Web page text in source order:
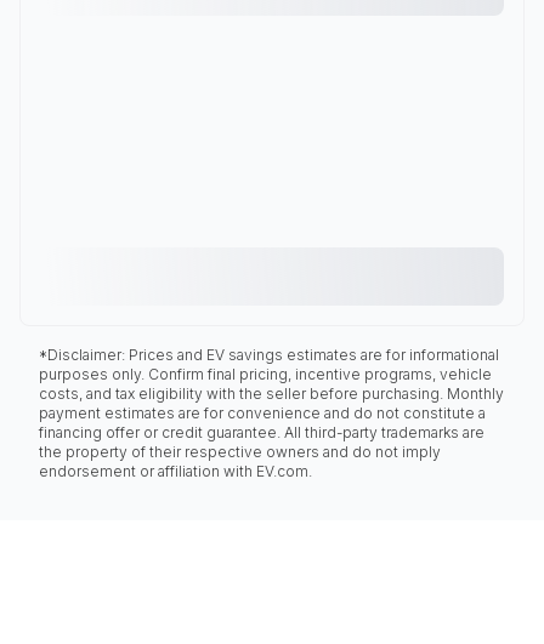
*Disclaimer: Prices and EV savings estimates are for informational
purposes only. Confirm final pricing, incentive programs, vehicle
costs, and tax eligibility with the seller before purchasing. Monthly
payment estimates are for convenience and do not constitute a
financing offer or credit guarantee. All third-party trademarks are
the property of their respective owners and do not imply
endorsement or affiliation with EV.com.